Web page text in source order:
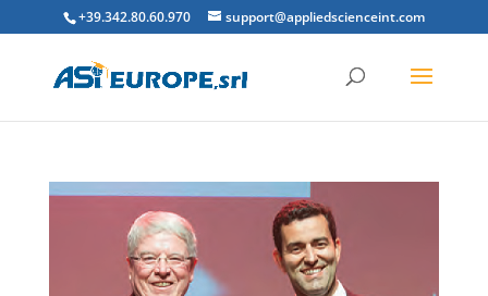
+39.342.80.60.970 support@appliedscienceint.com